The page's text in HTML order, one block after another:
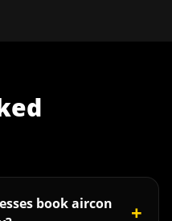
book aircon
+